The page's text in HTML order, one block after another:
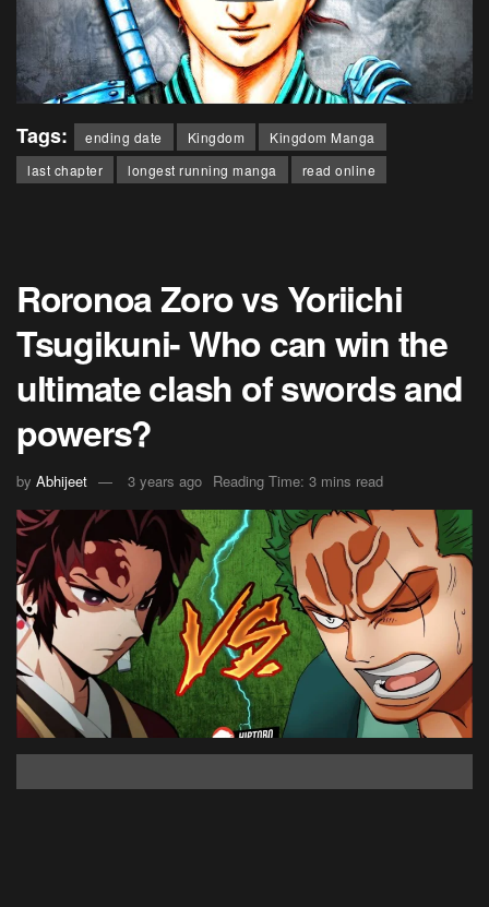
Tags: ending date Kingdom
Kingdom Manga
last chapter
longest running manga read online
Roronoa Zoro vs Yoriichi
Tsugikuni- Who can win the
ultimate clash of swords and
powers?
by Abhijeet 3 years ago Reading Time: 3 mins read